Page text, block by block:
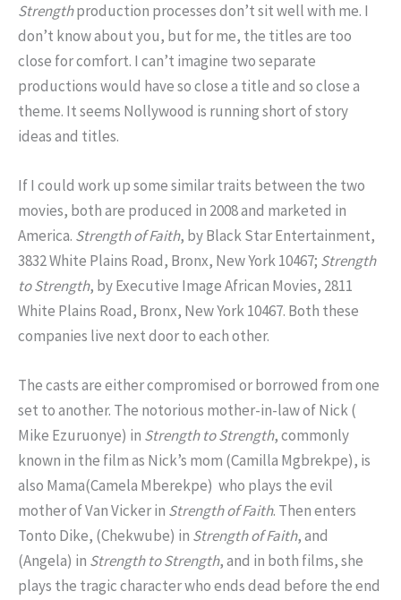
Strengthproduction processes don’t sit well with me. I
don’t know about you, but for me, the titles are too
close for comfort. I can’t imagine two separate
productions would have so close a title and so close a
theme. It seems Nollywood is running short of story
ideas and titles.
If I could work up some similar traits between the two
movies, both are produced in 2008 and marketed in
America. Strength of Faith, by Black Star Entertainment,
3832 White Plains Road, Bronx, New York 10467; Strength
to Strength, by Executive Image African Movies, 2811
White Plains Road, Bronx, New York 10467. Both these
companies live next door to each other.
The casts are either compromised or borrowed from one
set to another. The notorious mother-in-law of Nick (
Mike Ezuruonye) in Strength toStrength, commonly
known in the film as Nick’s mom (Camilla Mgbrekpe), is
also Mama(Camela Mberekpe) who plays the evil
mother of Van Vicker in Strength ofFaith. Then enters
Tonto Dike, (Chekwube) in Strength of Faith, and
(Angela) in Strength to Strength, and in both films, she
plays the tragic character who ends dead before the end